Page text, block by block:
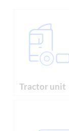
Tractor unit